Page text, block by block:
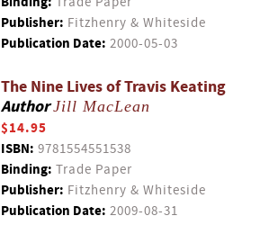
Publisher: Fitzhenry & Whiteside
Publication Date: 2000-05-03
The Nine Lives of Travis Keating
AuthorJill MacLean
$14.95
ISBN: 9781554551538
Binding: Trade Paper
Publisher: Fitzhenry & Whiteside
Publication Date: 2009-08-31